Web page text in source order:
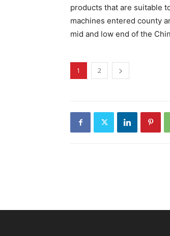
products that are suitable
machines entered county
mid and low end of the
1 2